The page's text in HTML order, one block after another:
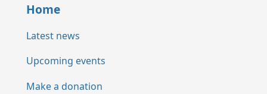
Home
Latest news
Upcoming events
Make a donation